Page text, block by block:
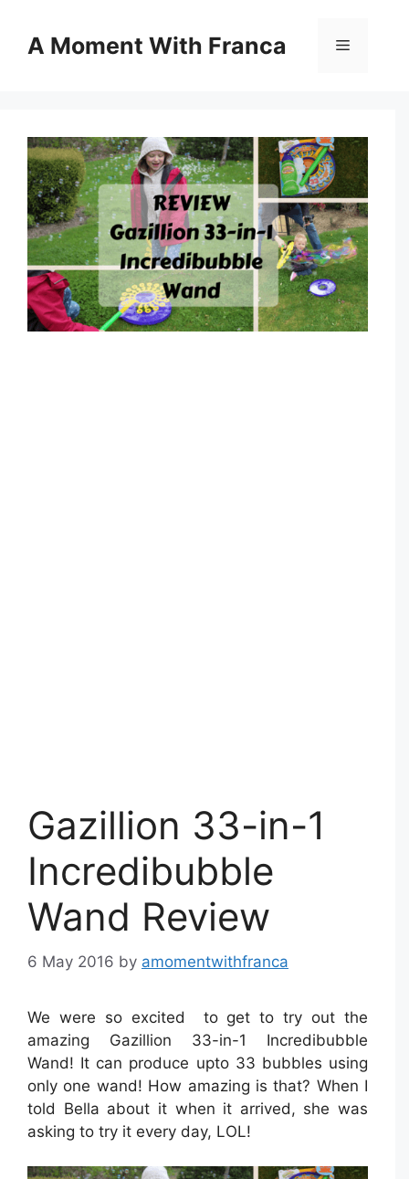
contentA Moment With Franca Menu
Gazillion 33-in-1
Incredibubble
Wand Review
6 May 2016 by amomentwithfranca
We were so excited to get to try out the
amazing Gazillion 33-in-1 Incredibubble
Wand! It can produce upto 33 bubbles using
only one wand! How amazing is that? When I
told Bella about it when it arrived, she was
asking to try it every day, LOL!